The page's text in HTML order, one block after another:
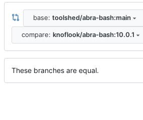
base: toolshed/abra-bash:main
compare: knoflook/abra-bash:10.0.1
These branches are equal.